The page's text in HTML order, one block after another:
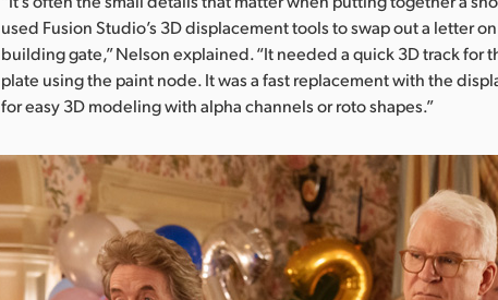
used Fusion Studio’s 3D displacement tools to swap out a letter
building gate,” Nelson explained. “It needed a quick 3D track for
plate using the paint node. It was a fast replacement with the
for easy 3D modeling with alpha channels or roto shapes.”